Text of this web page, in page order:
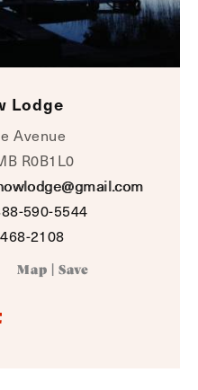
Lodge
Avenue
R0B1L0
590-5544
2108
Map Save